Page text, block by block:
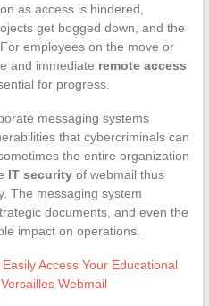
as access is hindered,
get bogged down, and the
employees on the move or
and immediate remote access
for progress.
messaging systems
that cybercriminals can
the entire organization
IT securityof webmail thus
The messaging system
documents, and even the
impact on operations.
Access Your Educational
Webmail